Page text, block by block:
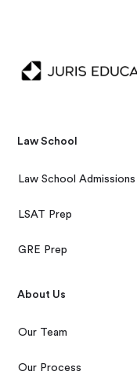
Law School
Law School Admissions
LSAT Prep
GRE Prep
About Us
Our Team
Our Process